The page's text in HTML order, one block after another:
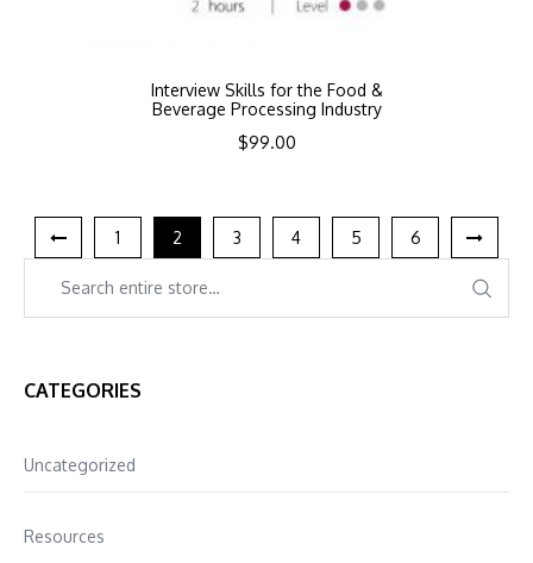
Interview Skills for the Food &
Beverage Processing Industry
$99.00
1 2 3 4 5 6
CATEGORIES
Uncategorized
Resources